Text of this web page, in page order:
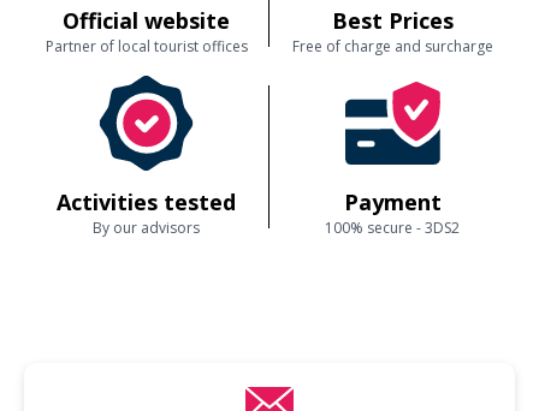
Official website
Partner of local tourist offices
Best Prices
Free of charge and surcharge
Activities tested
By our advisors
Payment
100% secure - 3DS2